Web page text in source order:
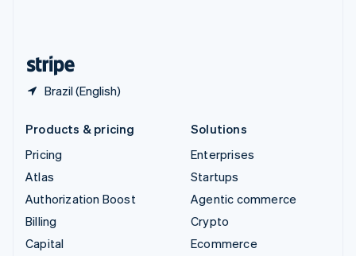
Brazil (English)
Products & pricing
Pricing
Atlas
Authorization Boost
Billing
Capital
Solutions
Enterprises
Startups
Agentic commerce
Crypto
Ecommerce